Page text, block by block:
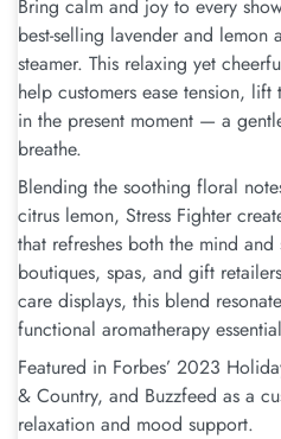
Bring calm and joy to every
best-selling lavender and lemon
steamer. This relaxing yet
help customers ease tension,
in the present moment — a
breathe.
Blending the soothing floral
citrus lemon, Stress Fighter
that refreshes both the mind
boutiques, spas, and gift
care displays, this blend
functional aromatherapy
Featured in Forbes’ 2023
& Country, and Buzzfeed as a
relaxation and mood support.